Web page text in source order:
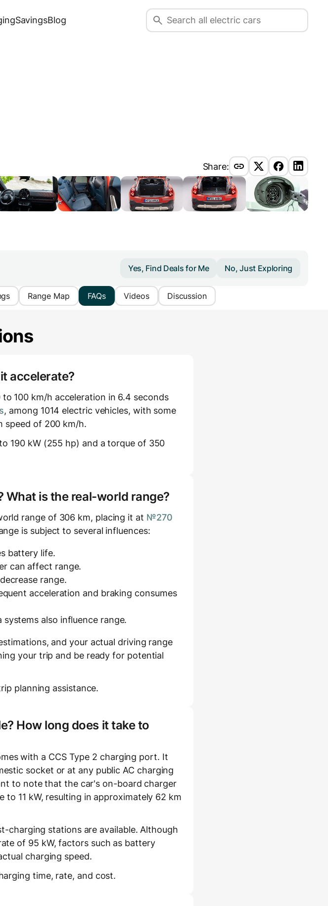
SavingsBlog
Share:
Yes, Find Deals for Me No, Just Exploring
Range Map FAQs Videos Discussion
accelerate?
100 km/h acceleration in 6.4 seconds
, among 1014 electric vehicles, with some
speed of 200 km/h.
190 kW (255 hp) and a torque of 350
What is the real-world range?
range of 306 km, placing it at №270
is subject to several influences:
battery life.
can affect range.
range.
acceleration and braking consumes
also influence range.
and your actual driving range
your trip and be ready for potential
planning assistance.
How long does it take to
with a CCS Type 2 charging port. It
socket or at any public AC charging
to note that the car's on-board charger
11 kW, resulting in approximately 62 km
charging stations are available. Although
of 95 kW, factors such as battery
charging speed.
time, rate, and cost.